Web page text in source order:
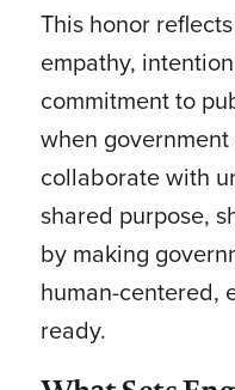
This honor
empathy,
commitment to
when
collaborate with
shared purpose,
by making
human-centered,
ready.